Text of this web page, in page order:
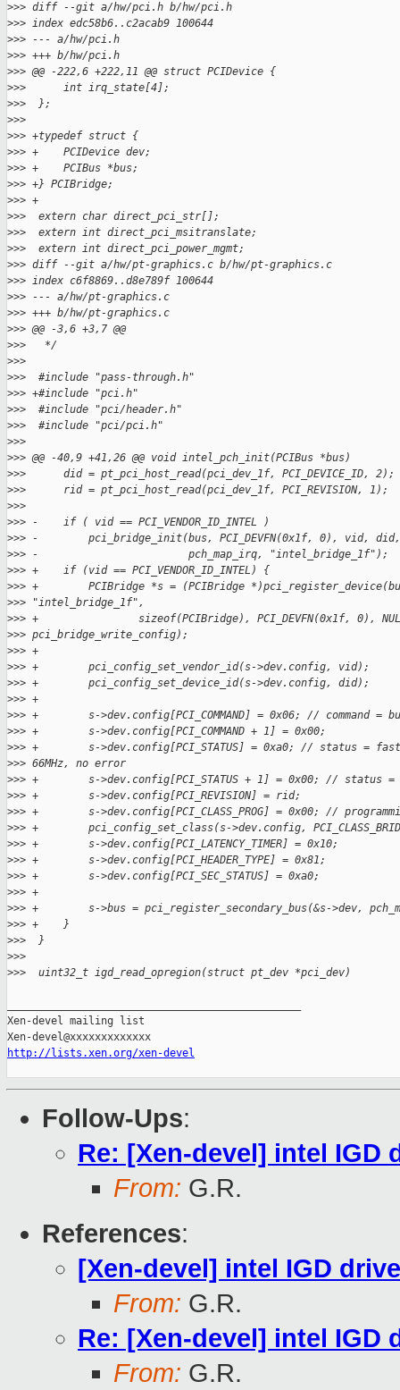
>>> diff --git a/hw/pci.h b/hw/pci.h
>>> index edc58b6..c2acab9 100644
>>> --- a/hw/pci.h
>>> +++ b/hw/pci.h
>>> @@ -222,6 +222,11 @@ struct PCIDevice {
>>>      int irq_state[4];
>>>  };
>>>
>>> +typedef struct {
>>> +    PCIDevice dev;
>>> +    PCIBus *bus;
>>> +} PCIBridge;
>>> +
>>>  extern char direct_pci_str[];
>>>  extern int direct_pci_msitranslate;
>>>  extern int direct_pci_power_mgmt;
>>> diff --git a/hw/pt-graphics.c b/hw/pt-graphics.c
>>> index c6f8869..d8e789f 100644
>>> --- a/hw/pt-graphics.c
>>> +++ b/hw/pt-graphics.c
>>> @@ -3,6 +3,7 @@
>>>   */
>>>
>>>  #include "pass-through.h"
>>> +#include "pci.h"
>>>  #include "pci/header.h"
>>>  #include "pci/pci.h"
>>>
>>> @@ -40,9 +41,26 @@ void intel_pch_init(PCIBus *bus)
>>>      did = pt_pci_host_read(pci_dev_1f, PCI_DEVICE_ID, 2);
>>>      rid = pt_pci_host_read(pci_dev_1f, PCI_REVISION, 1);
>>>
>>> -    if ( vid == PCI_VENDOR_ID_INTEL )
>>> -        pci_bridge_init(bus, PCI_DEVFN(0x1f, 0), vid,
>>> -                        pch_map_irq, "intel_bridge_1f");
>>> +    if (vid == PCI_VENDOR_ID_INTEL) {
>>> +        PCIBridge *s = (PCIBridge
>>> "intel_bridge_1f",
>>> +                sizeof(PCIBridge), PCI_DEVFN(0x1f, 0),
>>> pci_bridge_write_config);
>>> +
>>> +        pci_config_set_vendor_id(s->dev.config, vid);
>>> +        pci_config_set_device_id(s->dev.config, did);
>>> +
>>> +        s->dev.config[PCI_COMMAND] = 0x06; // command =
>>> +        s->dev.config[PCI_COMMAND + 1] = 0x00;
>>> +        s->dev.config[PCI_STATUS] = 0xa0; // status =
>>> 66MHz, no error
>>> +        s->dev.config[PCI_STATUS + 1] = 0x00; // status
>>> +        s->dev.config[PCI_REVISION] = rid;
>>> +        s->dev.config[PCI_CLASS_PROG] = 0x00; //
>>> +        pci_config_set_class(s->dev.config,
>>> +        s->dev.config[PCI_LATENCY_TIMER] = 0x10;
>>> +        s->dev.config[PCI_HEADER_TYPE] = 0x81;
>>> +        s->dev.config[PCI_SEC_STATUS] = 0xa0;
>>> +
>>> +        s->bus = pci_register_secondary_bus(&s->dev,
>>> +    }
>>>  }
>>>
>>>  uint32_t igd_read_opregion(struct pt_dev *pci_dev)
Xen-devel mailing list
http://lists.xen.org/xen-devel
Follow-Ups:
Re: [Xen-devel] intel IGD
From: G.R.
References:
[Xen-devel] intel IGD
From: G.R.
Re: [Xen-devel] intel IGD
From: G.R.